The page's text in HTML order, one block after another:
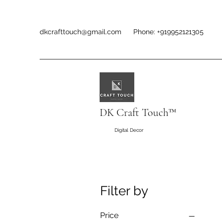
dkcrafttouch@gmail.com Phone: +919952121305
DK Craft Touch™
Digital Decor
Filter by
Price